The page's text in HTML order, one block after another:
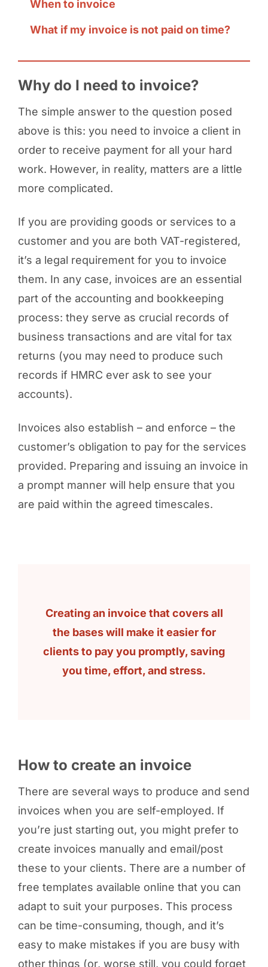
When to invoice
What if my invoice is not paid on time?
Why do I need to invoice?
The simple answer to the question posed
above is this: you need to invoice a client in
order to receive payment for all your hard
work. However, in reality, matters are a little
more complicated.
If you are providing goods or services to a
customer and you are both VAT-registered,
it’s a legal requirement for you to invoice
them. In any case, invoices are an essential
part of the accounting and bookkeeping
process: they serve as crucial records of
business transactions and are vital for tax
returns (you may need to produce such
records if HMRC ever ask to see your
accounts).
Invoices also establish – and enforce – the
customer’s obligation to pay for the services
provided. Preparing and issuing an invoice in
a prompt manner will help ensure that you
are paid within the agreed timescales.
Creating an invoice that covers all
the bases will make it easier for
clients to pay you promptly, saving
you time, effort, and stress.
How to create an invoice
There are several ways to produce and send
invoices when you are self-employed. If
you’re just starting out, you might prefer to
create invoices manually and email/post
these to your clients. There are a number of
free templates available online that you can
adapt to suit your purposes. This process
can be time-consuming, though, and it’s
easy to make mistakes if you are busy with
other things (or, worse still, you could forget